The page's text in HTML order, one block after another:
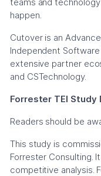
happen.
Cutover is an
Independent
extensive partner
and CSTechnology.
Forrester TEI Study
Readers should be
This study is
Forrester Consulting.
competitive analysis.